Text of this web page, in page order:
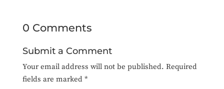
0 Comments
Submit a Comment
Your email address will not be published. Required
fields are marked *